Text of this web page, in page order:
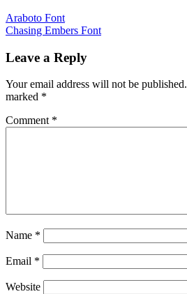
Post
navigation
Araboto Font
Chasing Embers Font
Leave a Reply
Your email address will not be published.
marked *
Comment *
Name *
Email *
Website